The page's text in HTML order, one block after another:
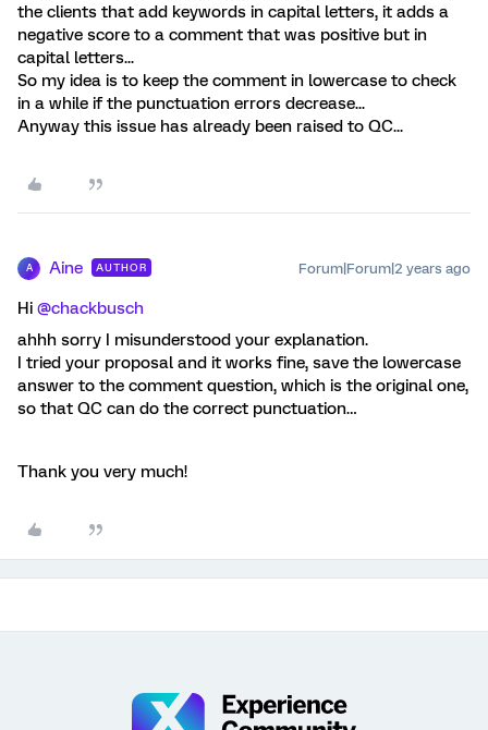
the clients that add keywords in capital letters, it adds a
negative score to a comment that was positive but in
capital letters...
So my idea is to keep the comment in lowercase to check
in a while if the punctuation errors decrease...
Anyway this issue has already been raised to QC...
A Aine AUTHOR Forum|Forum|2 years ago
Hi @chackbusch
ahhh sorry I misunderstood your explanation.
I tried your proposal and it works fine, save the lowercase
answer to the comment question, which is the original one,
so that QC can do the correct punctuation…
Thank you very much!